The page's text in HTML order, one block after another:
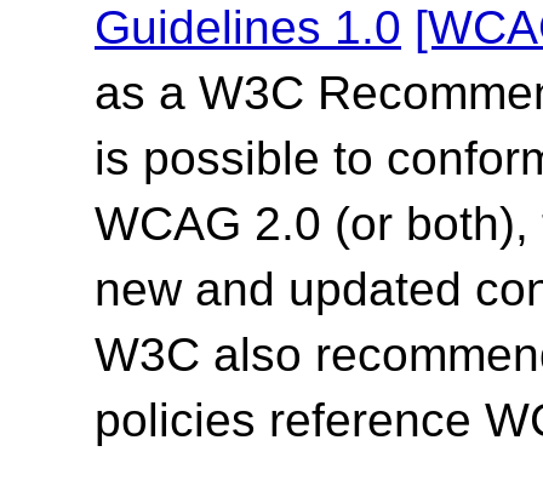
Guidelines 1.0
as a W3C
is possible to
WCAG 2.0 (or
new and updated
W3C also
policies reference